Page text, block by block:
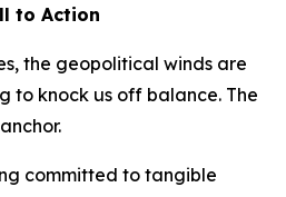
to Action
the geopolitical winds are
to knock us off balance. The
committed to tangible